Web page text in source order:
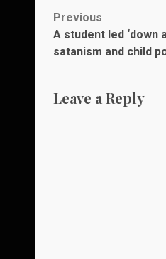
Post
navigation
Previous
A student led ‘down
satanism and child
Leave a Reply